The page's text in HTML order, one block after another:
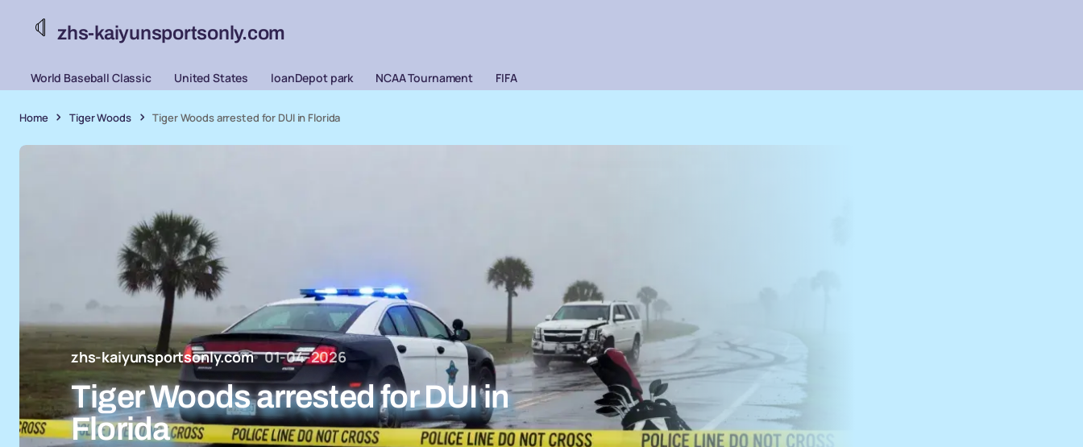
zhs-kaiyunsportsonly.com
World Baseball Classic United States loanDepot park NCAA Tournament FIFA
Home Tiger Woods Tiger Woods arrested for DUI in Florida
zhs-kaiyunsportsonly.com 01-04-2026
Tiger Woods arrested for DUI in
Florida